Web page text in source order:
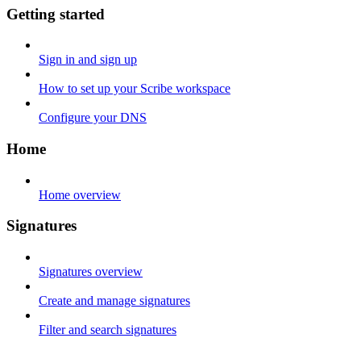
Getting started
Sign in and sign up
How to set up your Scribe workspace
Configure your DNS
Home
Home overview
Signatures
Signatures overview
Create and manage signatures
Filter and search signatures